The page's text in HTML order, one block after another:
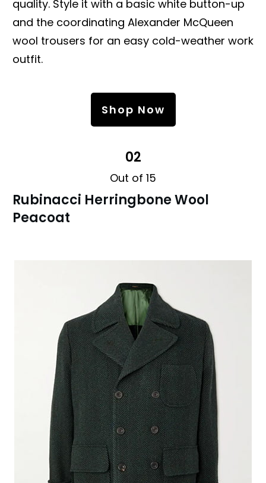
quality. Style it with a basic white button-up
and the coordinating Alexander McQueen
wool trousers for an easy cold-weather work
outfit.
Shop Now
02
Out of 15
Rubinacci Herringbone Wool
Peacoat